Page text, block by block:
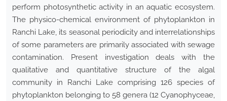
perform photosynthetic activity in an aquatic ecosystem.
The physico-chemical environment of phytoplankton in
Ranchi Lake, its seasonal periodicity and interrelationships
of some parameters are primarily associated with sewage
contamination. Present investigation deals with the
qualitative and quantitative structure of the algal
community in Ranchi Lake comprising 126 species of
phytoplankton belonging to 58 genera (12 Cyanophyceae,